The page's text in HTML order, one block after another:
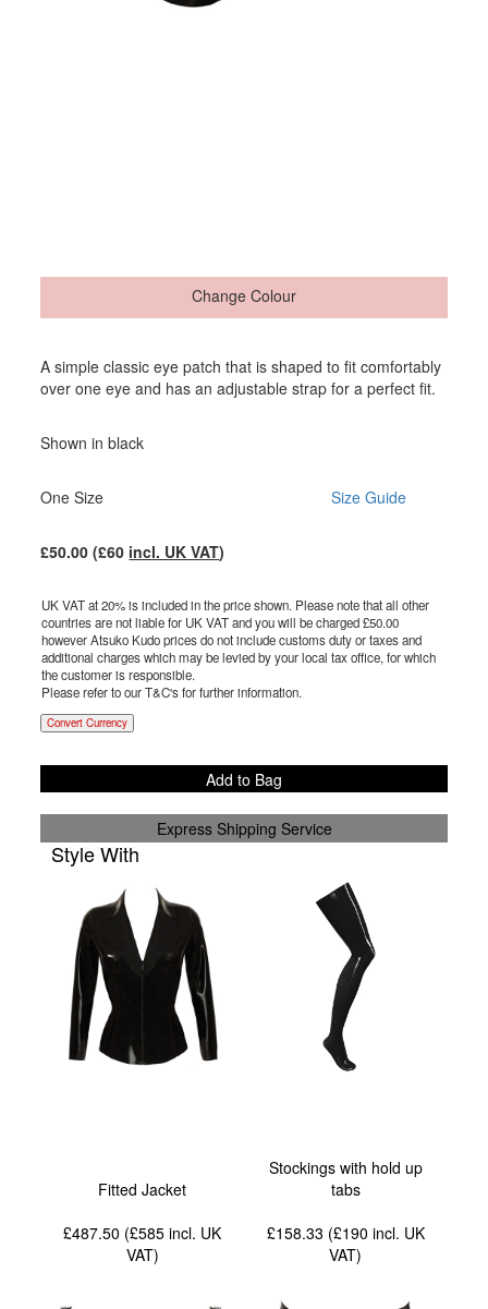
Change Colour
A simple classic eye patch that is shaped to fit comfortably
over one eye and has an adjustable strap for a perfect fit.
Shown in black
One Size Size Guide
£50.00 (£60 incl. UK VAT)
UK VAT at 20% is included in the price shown. Please note that all other
countries are not liable for UK VAT and you will be charged £50.00
however Atsuko Kudo prices do not include customs duty or taxes and
additional charges which may be levied by your local tax office, for which
the customer is responsible.
Please refer to our T&C's for further information.
Convert Currency
Add to Bag
Express Shipping Service
Style With
Fitted Jacket
£487.50 (£585incl. UK
VAT)
Stockings with hold up
tabs
£158.33 (£190 incl. UK
VAT)